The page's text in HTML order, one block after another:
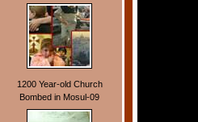
1200 Year-old Church
Bombed in Mosul-09